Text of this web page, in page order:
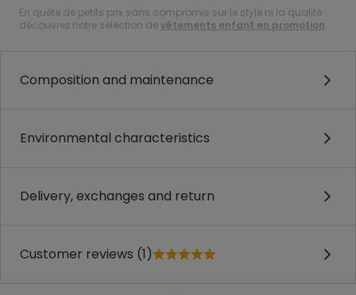
En quête de petits prix sans compromis sur le style ni la qualité :
découvrez notre sélection devêtements enfant en promotion.
Composition and maintenance
Environmental characteristics
Delivery, exchanges and return
Customer reviews (1)